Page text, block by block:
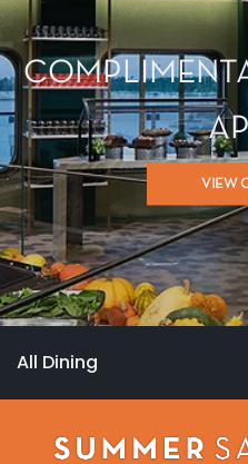
VIEW
All Dining